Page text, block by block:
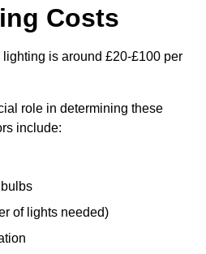
Costs
is around £20-£100 per
role in determining these
include:
of lights needed)